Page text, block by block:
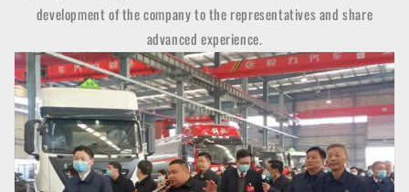
development of the company to the representatives and share
advanced experience.